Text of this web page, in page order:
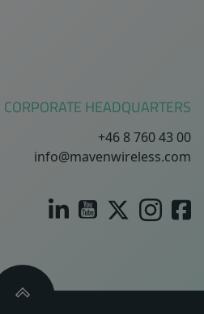
CORPORATE HEADQUARTERS
+46 8 760 43 00
info@mavenwireless.com